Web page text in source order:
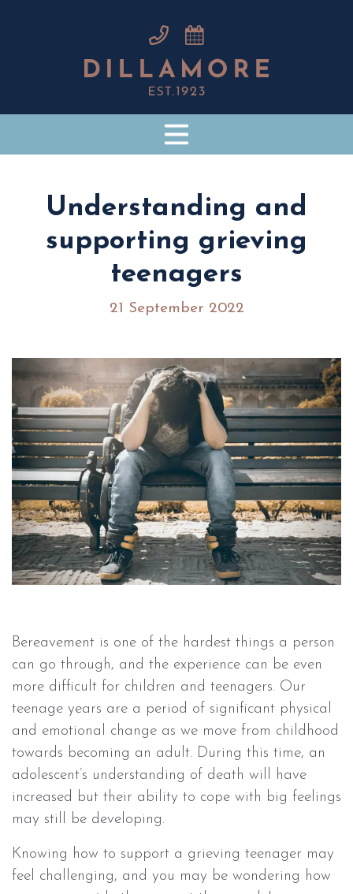
Understanding and
supporting grieving
teenagers
21 September 2022
Bereavement is one of the hardest things a person
can go through, and the experience can be even
more difficult for children and teenagers. Our
teenage years are a period of significant physical
and emotional change as we move from childhood
towards becoming an adult. During this time, an
adolescent’s understanding of death will have
increased but their ability to cope with big feelings
may still be developing.
Knowing how to support a grieving teenager may
feel challenging, and you may be wondering how